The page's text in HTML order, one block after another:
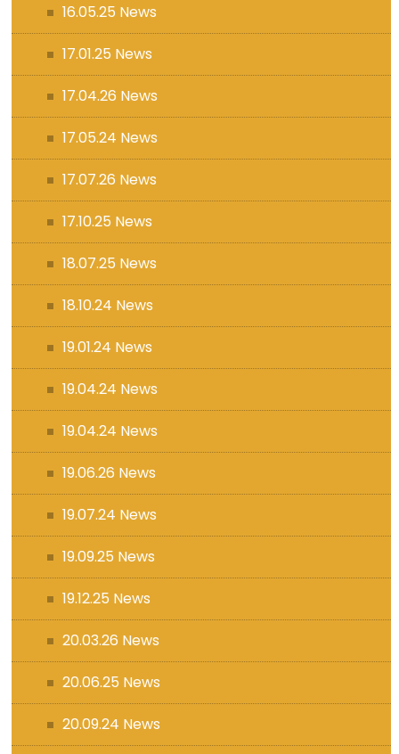
16.05.25 News
17.01.25 News
17.04.26 News
17.05.24 News
17.07.26 News
17.10.25 News
18.07.25 News
18.10.24 News
19.01.24 News
19.04.24 News
19.04.24 News
19.06.26 News
19.07.24 News
19.09.25 News
19.12.25 News
20.03.26 News
20.06.25 News
20.09.24 News